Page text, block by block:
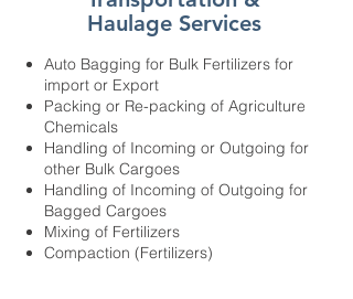
Haulage Services
Auto Bagging for Bulk Fertilizers for
import or Export
Packing or Re-packing of Agriculture
Chemicals
Handling of Incoming or Outgoing for
other Bulk Cargoes
Handling of Incoming of Outgoing for
Bagged Cargoes
Mixing of Fertilizers
Compaction (Fertilizers)